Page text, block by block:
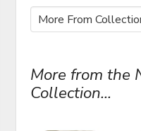
More from the
Collection...